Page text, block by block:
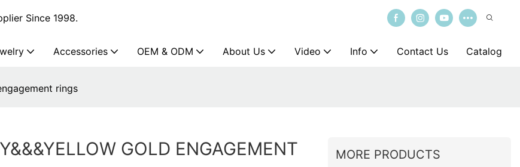
Since 1998.
Accessories OEM & ODM About Us Video Info Contact Us Catalog
rings
GOLD ENGAGEMENT
MORE PRODUCTS